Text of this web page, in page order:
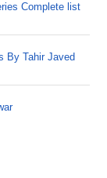
Complete list
By Tahir Javed